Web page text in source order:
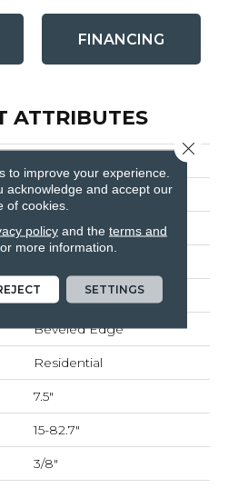
FINANCING
ATTRIBUTES
Bella Cera
Engineered
Wire Brushed
Beveled Edge
Residential
7.5"
15-82.7"
3/8"
to improve your experience.
acknowledge and accept our
of cookies.
policyand the terms and
more information.
SETTINGS
Close